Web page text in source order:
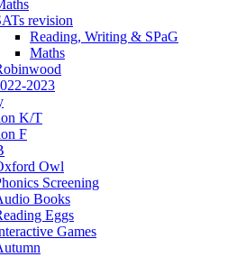
revision
Reading, Writing & SPaG
Maths
2023
K/T
F
Owl
Screening
Books
Eggs
Games